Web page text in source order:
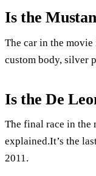
Is the
The car in the
custom body, silver
Is the De
The final race in the
explained.It’s the
2011.